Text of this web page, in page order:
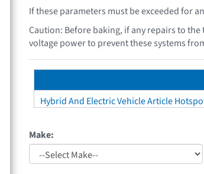
If these parameters must be exceeded for
Caution: Before baking, if any repairs to
voltage power to prevent these systems
Hybrid And Electric Vehicle Article
Make: